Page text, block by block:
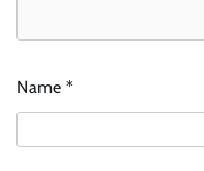
Name *